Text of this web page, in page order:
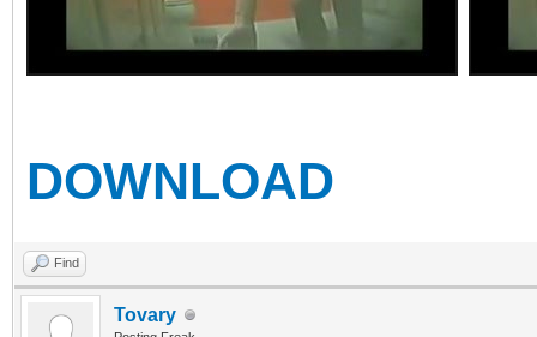
DOWNLOAD
Find
Tovary